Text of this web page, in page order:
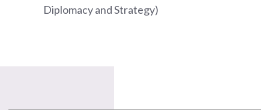
Diplomacy and Strategy)